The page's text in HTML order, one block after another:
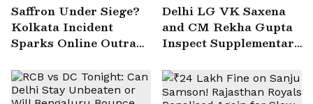
Saffron Under Siege?
Kolkata Incident
Sparks Online Outrage
Delhi LG VK Saxena
and CM Rekha Gupta
Inspect Supplementary